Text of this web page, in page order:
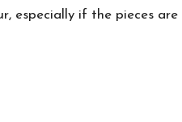
especially if the pieces are